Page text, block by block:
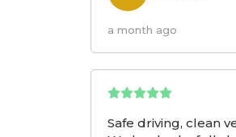
a month ago
Safe driving, clean